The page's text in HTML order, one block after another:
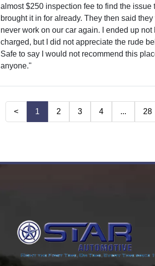
almost $250 inspection fee to find the issue
brought it in for already. They then said they
never work on our car again. I ended up not
charged, but I did not appreciate the rude
Safe to say I would not recommend this
anyone."
< 1 2 3 4 ... 28